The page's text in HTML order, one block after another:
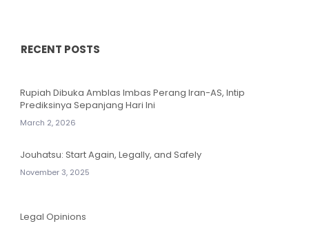
RECENT POSTS
Rupiah Dibuka Amblas Imbas Perang Iran-AS, Intip
Prediksinya Sepanjang Hari Ini
March 2, 2026
Jouhatsu: Start Again, Legally, and Safely
November 3, 2025
Legal Opinions